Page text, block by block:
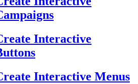
Interactive
Interactive Menus